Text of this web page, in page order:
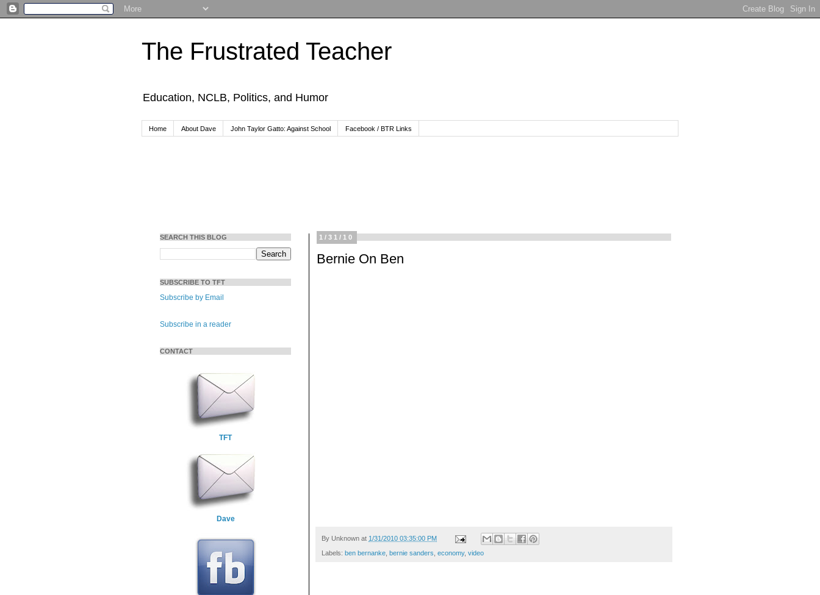
The Frustrated Teacher
Education, NCLB, Politics, and Humor
Home About Dave John Taylor Gatto: Against School Facebook / BTR Links
1/31/10
Bernie On Ben
By Unknown at 1/31/2010 03:35:00 PM
Labels: ben bernanke bernie sanders economy, video
SEARCH THIS BLOG
SUBSCRIBE TO TFT
Subscribe by Email
Subscribe in a reader
CONTACT
TFT
Dave